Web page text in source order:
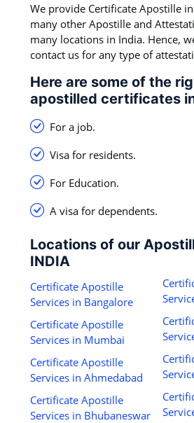
We provide Certificate Apostille
many other Apostille and
many locations in India. Hence,
contact us for any type of
Here are some of the
apostilled certificates
For a job.
Visa for residents.
For Education.
A visa for dependents.
Locations of our
INDIA
Certificate Apostille
Services in Bangalore
Certificate Apostille
Services in Mumbai
Certificate Apostille
Services in Ahmedabad
Certificate Apostille
Services in Bhubaneswar